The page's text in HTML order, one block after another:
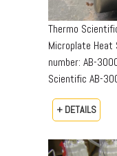
Thermo
Microplate Heat
number: AB-
Scientific AB-
+ DETAILS